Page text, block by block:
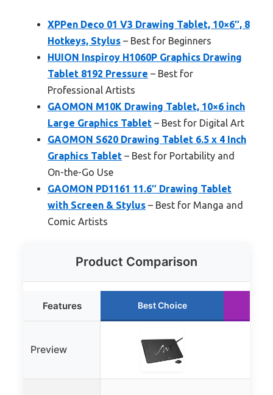
XPPen Deco 01 V3 Drawing Tablet, 10×6″, 8
Hotkeys, Stylus – Best for Beginners
HUION Inspiroy H1060P Graphics Drawing
Tablet 8192 Pressure – Best for
Professional Artists
GAOMON M10K Drawing Tablet, 10×6 inch
Large Graphics Tablet – Best for Digital Art
GAOMON S620 Drawing Tablet 6.5 x 4 Inch
Graphics Tablet – Best for Portability and
On-the-Go Use
GAOMON PD1161 11.6″ Drawing Tablet
with Screen & Stylus – Best for Manga and
Comic Artists
Product Comparison
Features Best Choice
Preview